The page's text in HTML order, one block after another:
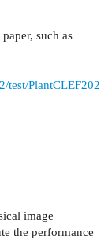
such as
test/PlantCLEF202
image
the performance